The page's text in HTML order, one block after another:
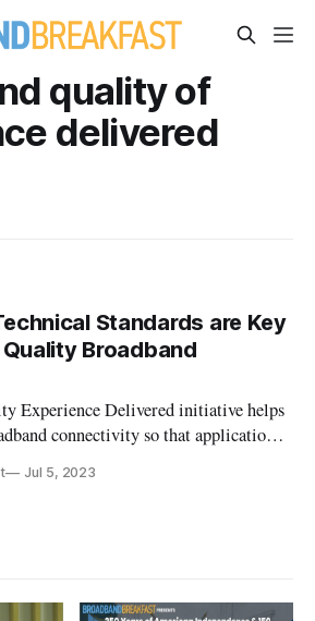
quality of
delivered
Standards are Key
Broadband
Experience Delivered initiative helps
connectivity so that applications
Jul 5, 2023